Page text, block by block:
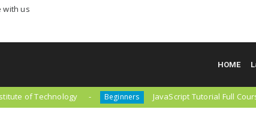
with us
HOME
Technology Beginners JavaScript Tutorial Full Course -